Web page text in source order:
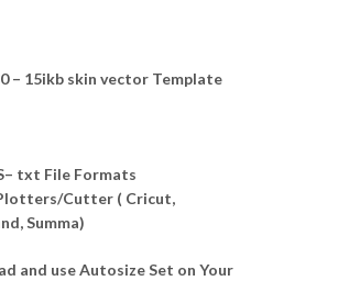
– 15ikb skin vector Template
txt File Formats
Cutter ( Cricut,
Summa)
and use Autosize Set on Your